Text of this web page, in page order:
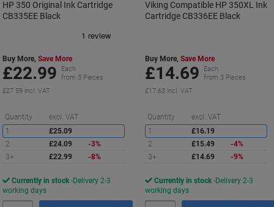
HP 350 Original Ink Cartridge
CB335EE Black
Buy More, Save More
£22.99
Each
from 3 Pieces
£27.59 incl. VAT
Quantity excl. VAT
Saving
1
£25.09
2
£24.09
-3%
3+
£22.99 -8%
Currently in stock Delivery 2-3
working days
Viking Compatible HP 350XL Ink
Cartridge CB336EE Black
Buy More,Save More
£14.69
Each
from 3 Pieces
£17.63 incl. VAT
Quantity excl. VAT
1
£16.19
2
£15.49
-4%
3+
£14.69 -9%
Currently in stock Delivery 2-3
working days